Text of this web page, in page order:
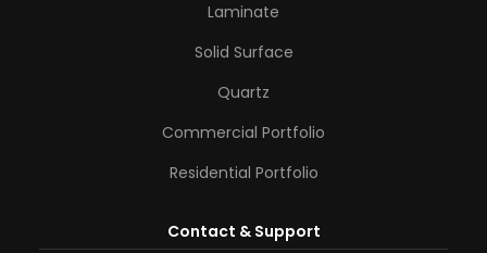
Laminate
Solid Surface
Quartz
Commercial Portfolio
Residential Portfolio
Contact & Support